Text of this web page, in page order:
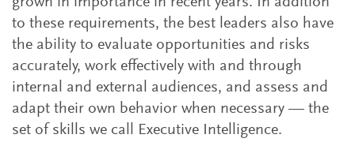
to these requirements, the best leaders also have
the ability to evaluate opportunities and risks
accurately, work effectively with and through
internal and external audiences, and assess and
adapt their own behavior when necessary — the
set of skills we call Executive Intelligence.